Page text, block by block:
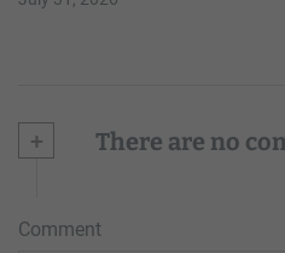
+ There are no
Comment